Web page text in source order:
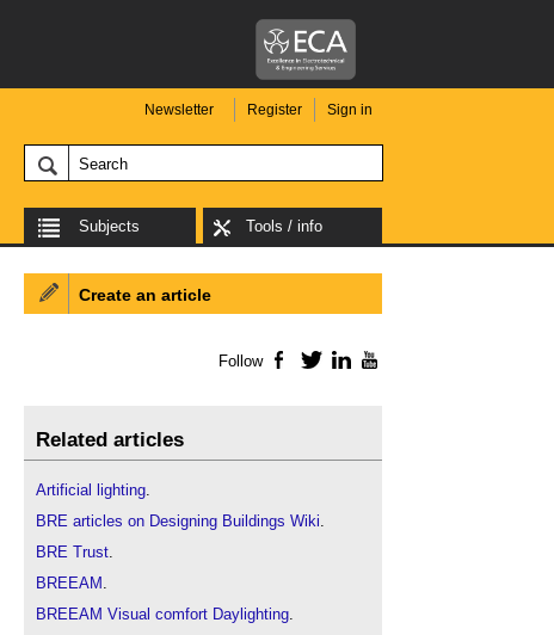
Newsletter Register Sign in
Subjects Tools / info
Create an article
Follow Facebook
TwitterLinkedIn
Related articles
Artificial lighting.
BRE articles on Designing Buildings Wiki.
BRE Trust.
BREEAM .
BREEAM Visual comfort Daylighting.